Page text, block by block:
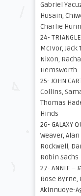
Gabriel
Husain,
Charlie
24-
McIvor,
Nixon,
Hemsworth
25- JOHN
Collins,
Thomas
Hinds
26- GALAXY
Weaver,
Rockwell,
Robin Sachs
27- ANNIE –
Rose Byrne,
Akinnuoye-